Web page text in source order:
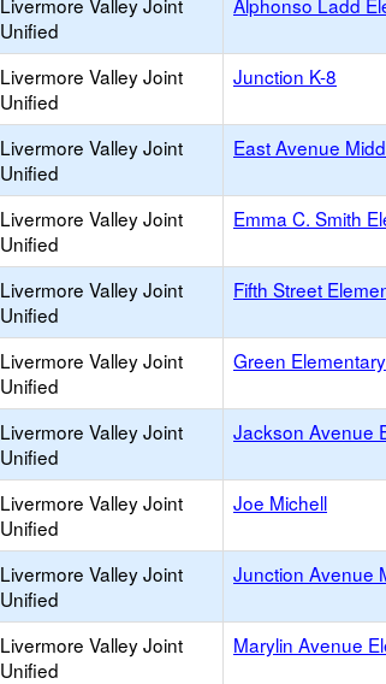
Unified
Livermore Valley Joint
Unified
Junction K-8
Livermore Valley Joint
Unified
East Avenue
Livermore Valley Joint
Unified
Emma C. Smith
Livermore Valley Joint
Unified
Fifth Street
Livermore Valley Joint
Unified
Green Elementary
Livermore Valley Joint
Unified
Jackson Avenue
Livermore Valley Joint
Unified
Joe Michell
Livermore Valley Joint
Unified
Junction Avenue
Livermore Valley Joint
Unified
Marylin Avenue